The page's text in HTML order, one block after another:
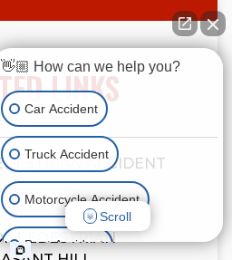
LINKS
ACCIDENT
PEDESTRIAN
👋🏼 How can we help you?
Car Accident
Truck Accident
Motorcycle Accident
Boat Accident
Scroll